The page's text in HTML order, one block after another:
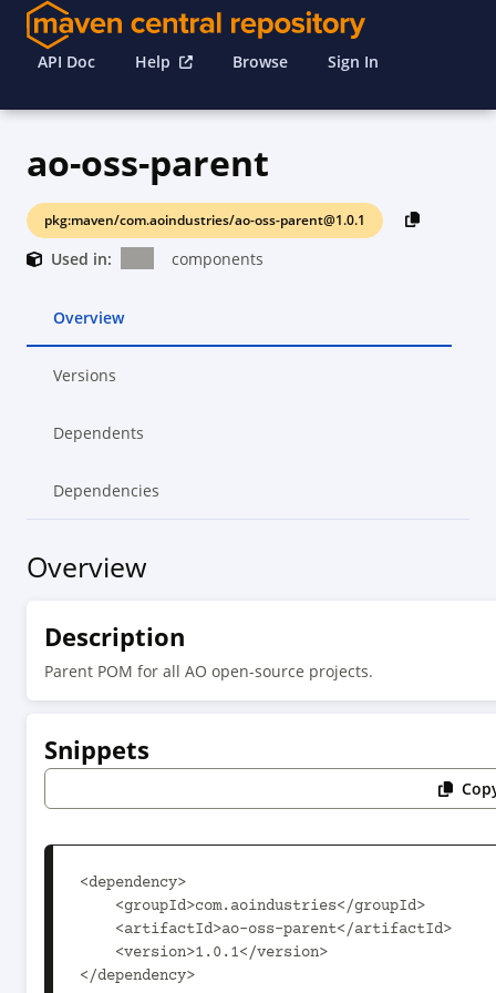
API Doc Help Browse Sign In
ao-oss-parent
pkg:maven/com.aoindustries/ao-oss-parent@1.0.1
Used in: components
Overview
Versions
Dependents
Dependencies
Overview
Description
Parent POM for all AO open-source projects.
Snippets
<dependency>
</dependency>